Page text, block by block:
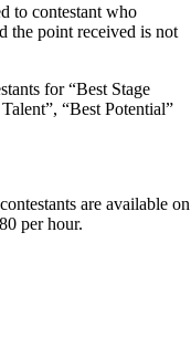
to contestant who
the point received is not
for “Best Stage
“Best Potential”
are available on
per hour.